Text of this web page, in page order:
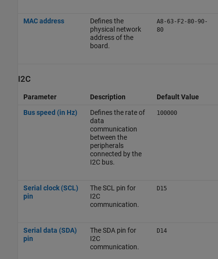
MAC address
Defines the
physical network
address of the
board.
A8-63-F2-80-90-
80
I2C
Parameter Description
Default Value
Bus speed (in Hz)
Defines the rate of
data
communication
between the
peripherals
connected by the
I2C bus.
100000
Serial clock (SCL)
pin
The SCL pin for
I2C
communication.
D15
Serial data (SDA)
pin
The SDA pin for
I2C
communication.
D14